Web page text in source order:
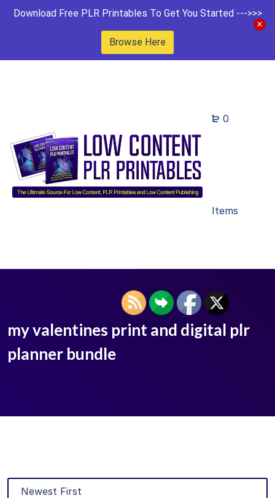
Download Free PLR Printables To Get You Started --->>>
Browse Here
0
Items
my valentines print and digital plr
planner bundle